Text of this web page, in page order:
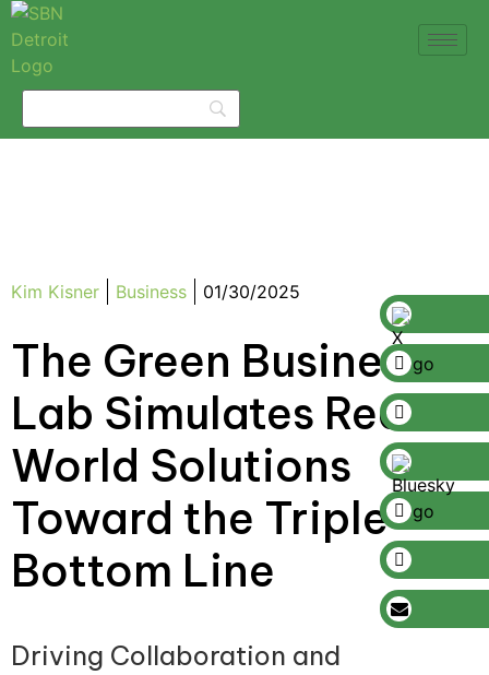
Kim Kisner Business 01/30/2025
The Green Business
Lab Simulates Real-
World Solutions
Toward the Triple
Bottom Line
Driving Collaboration and